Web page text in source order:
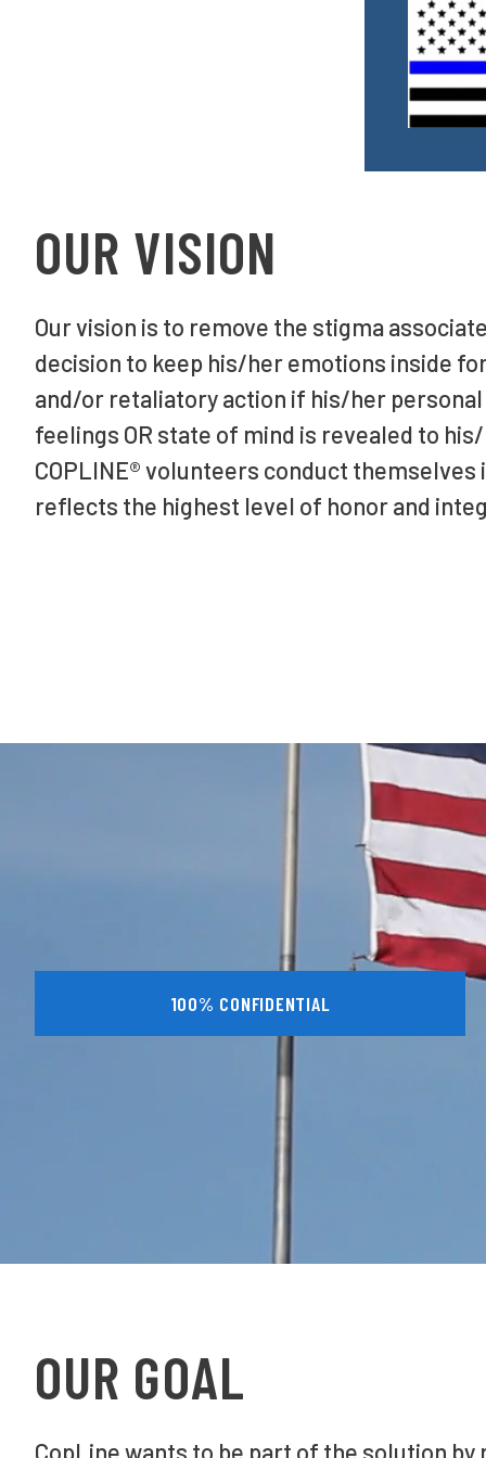
OUR VISION
Our vision is to remove the stigma
decision to keep his/her emotions inside
and/or retaliatory action if his/her
feelings OR state of mind is revealed to
COPLINE® volunteers conduct themselves
reflects the highest level of honor and
100% CONFIDENTIAL
OUR GOAL
CopLine wants to be part of the solution